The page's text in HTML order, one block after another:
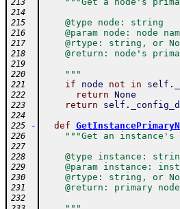
213
214
215
    @type node: string
216
@param node: node
217
@rtype: string, or
218
@return: node's
219
220
    """
221 if node not in self .
222 return None
223 return self .
224
225
- def
226 """Get an instance's
227
228
@type instance:
229
@param instance:
230
@rtype: string, or
231
@return: primary
232